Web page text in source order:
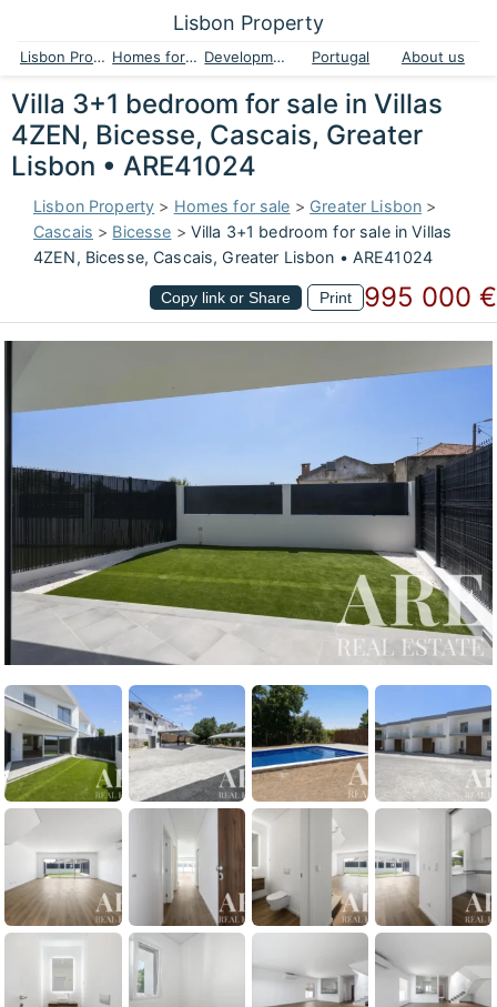
Lisbon Property
Lisbon Property Homes for sale Developments Portugal About us
Villa 3+1 bedroom for sale in Villas
4ZEN, Bicesse, Cascais, Greater
Lisbon • ARE41024
Lisbon Property > Homes for sale > Greater Lisbon >
Cascais > Bicesse > Villa 3+1 bedroom for sale in Villas
4ZEN, Bicesse, Cascais, Greater Lisbon • ARE41024
Copy link or Share Print 995 000 €